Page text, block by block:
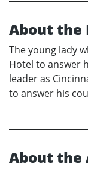
About the
The young lady
Hotel to answer
leader as
to answer his
About the